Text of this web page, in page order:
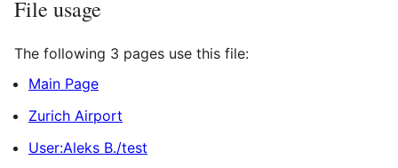
File usage
The following 3 pages use this file:
Main Page
Zurich Airport
User:Aleks B./test